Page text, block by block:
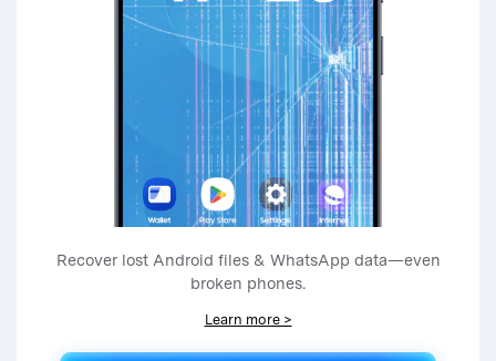
Recover lost Android files & WhatsApp data—even
broken phones.
Learn more >